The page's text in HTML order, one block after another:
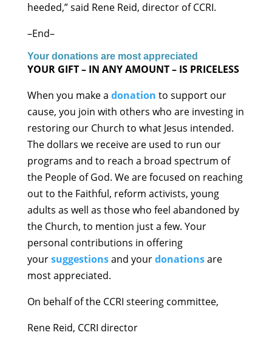
heeded,” said Rene Reid, director of CCRI.
–End–
Your donations are most appreciated
YOUR GIFT – IN ANY AMOUNT – IS PRICELESS
When you make a donation to support our
cause, you join with others who are investing in
restoring our Church to what Jesus intended.
The dollars we receive are used to run our
programs and to reach a broad spectrum of
the People of God. We are focused on reaching
out to the Faithful, reform activists, young
adults as well as those who feel abandoned by
the Church, to mention just a few. Your
personal contributions in offering
yoursuggestionsand yourdonationsare
most appreciated.
On behalf of the CCRI steering committee,
Rene Reid, CCRI director